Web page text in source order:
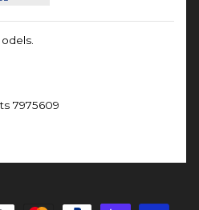
7975609